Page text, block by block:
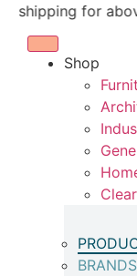
Skip
content
for above
Shop
BRANDS